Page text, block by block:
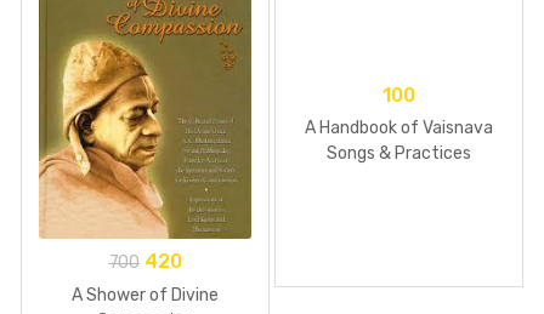
700 420
A Shower of Divine
100
A Handbook of Vaisnava
Songs & Practices